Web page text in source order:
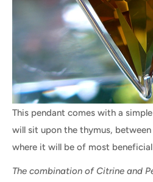
This pendant comes with a
will sit upon the thymus,
where it will be of most beneficial
The combination of Citrine and